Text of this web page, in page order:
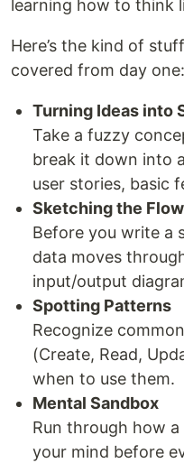
learning how to think
Here’s the kind of
covered from day one:
Turning Ideas into
Take a fuzzy
break it down into
user stories, basic
Sketching the Flow
Before you write a
data moves
input/output
Spotting Patterns
Recognize
(Create, Read,
when to use them.
Mental Sandbox
Run through how
your mind before